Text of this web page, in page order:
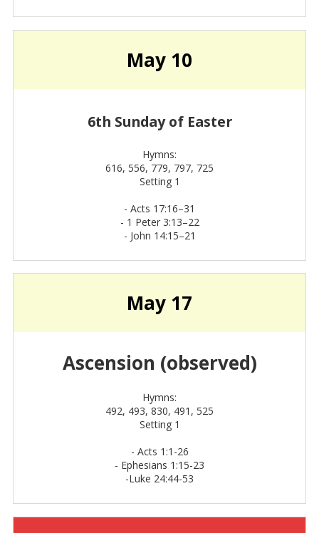
May 10
6th Sunday of Easter
Hymns:
616, 556, 779, 797, 725
Setting 1
- Acts 17:16–31
- 1 Peter 3:13–22
- John 14:15–21
May 17
Ascension (observed)
Hymns:
492, 493, 830, 491, 525
Setting 1
- Acts 1:1-26
- Ephesians 1:15-23
-Luke 24:44-53